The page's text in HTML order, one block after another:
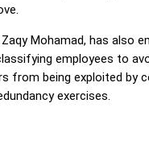
Mohamad, has also
employees to
from being exploited by
exercises.